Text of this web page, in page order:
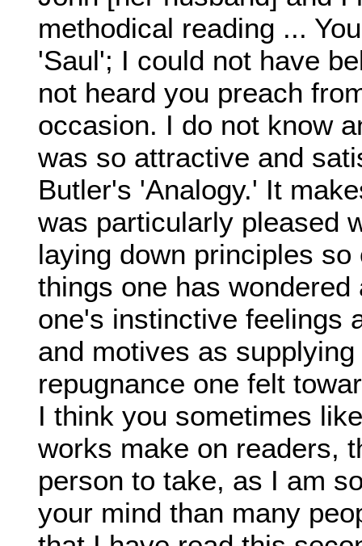
methodical reading ...
'Saul'; I could not have
not heard you preach
occasion. I do not know
was so attractive and
Butler's 'Analogy.' It
was particularly pleased
laying down principles
things one has
one's instinctive feelings
and motives as
repugnance one felt
I think you sometimes
works make on readers,
person to take, as I am
your mind than many